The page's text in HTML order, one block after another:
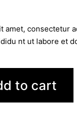
amet, consectetur
nt ut labore et
to cart